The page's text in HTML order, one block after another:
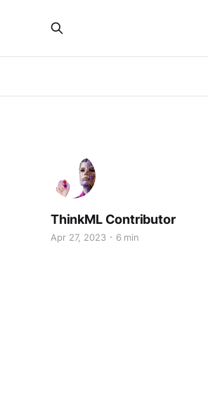
ThinkML Contributor
Apr 27, 2023 6 min